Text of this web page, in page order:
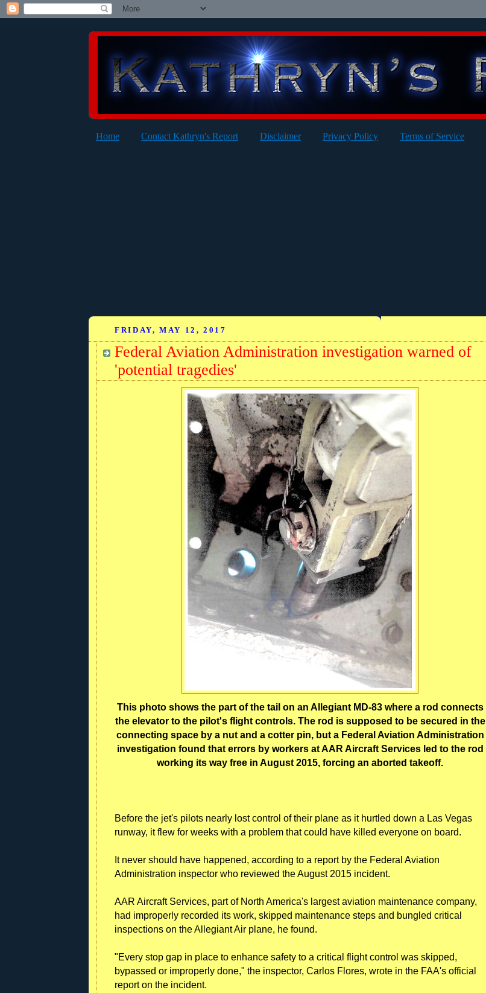
Home Contact Kathryn's Report Disclaimer Privacy Policy Terms of Service
FRIDAY, MAY 12, 2017
Federal Aviation Administration investigation warned of
'potential tragedies'
This photo shows the part of the tail on an Allegiant MD-83 where a rod connects
the elevator to the pilot's flight controls. The rod is supposed to be secured in the
connecting space by a nut and a cotter pin, but a Federal Aviation Administration
investigation found that errors by workers at AAR Aircraft Services led to the rod
working its way free in August 2015, forcing an aborted takeoff.
Before the jet's pilots nearly lost control of their plane as it hurtled down a Las Vegas
runway, it flew for weeks with a problem that could have killed everyone on board.
It never should have happened, according to a report by the Federal Aviation
Administration inspector who reviewed the August 2015 incident.
AAR Aircraft Services, part of North America's largest aviation maintenance company,
had improperly recorded its work, skipped maintenance steps and bungled critical
inspections on the Allegiant Air plane, he found.
"Every stop gap in place to enhance safety to a critical flight control was skipped,
bypassed or improperly done," the inspector, Carlos Flores, wrote in the FAA's official
report on the incident.